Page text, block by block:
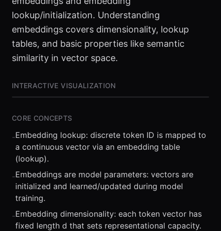
lookup/initialization. Understanding
embeddings covers dimensionality, lookup
tables, and basic properties like semantic
similarity in vector space.
INTERACTIVE VISUALIZATION
⏮ ◀◀
CORE CONCEPTS
-Embedding lookup: discrete token ID is mapped to
a continuous vector via an embedding table
(lookup).
-Embeddings are model parameters: vectors are
initialized and learned/updated during model
training.
-Embedding dimensionality: each token vector has
fixed length d that sets representational capacity.